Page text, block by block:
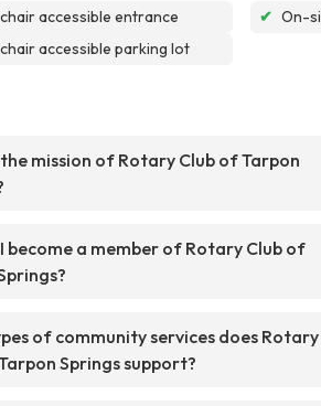
accessible entrance
accessible parking lot
✔ On-
mission of Rotary Club of Tarpon
become a member of Rotary Club of
of community services does Rotary
Springs support?